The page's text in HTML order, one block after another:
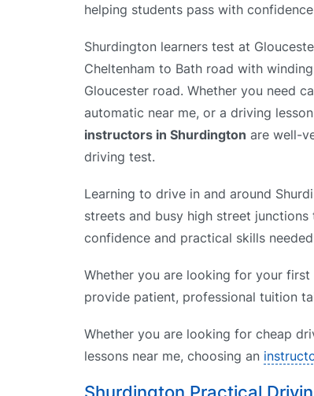
helping students pass with
Shurdington learners test at
Cheltenham to Bath road with
Gloucester road. Whether you need
automatic near me, or a driving
instructors in Shurdington are well-
driving test.
Learning to drive in and around
streets and busy high street
confidence and practical skills
Whether you are looking for your
provide patient, professional tuition
Whether you are looking for cheap
lessons near me, choosing an
Shurdington Practical